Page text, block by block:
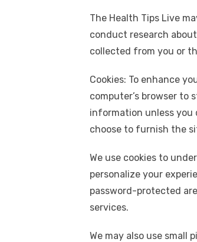
The Health Tips Live
conduct research
collected from you or
Cookies: To enhance
computer’s browser to
information unless you
choose to furnish the
We use cookies to
personalize your
password-protected
services.
We may also use small